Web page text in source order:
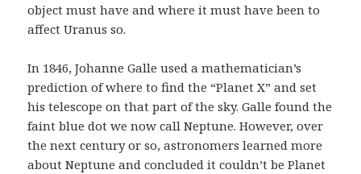
object must have and where it must have been to
affect Uranus so.
In 1846, Johanne Galle used a mathematician’s
prediction of where to find the “Planet X” and set
his telescope on that part of the sky. Galle found the
faint blue dot we now call Neptune. However, over
the next century or so, astronomers learned more
about Neptune and concluded it couldn’t be Planet